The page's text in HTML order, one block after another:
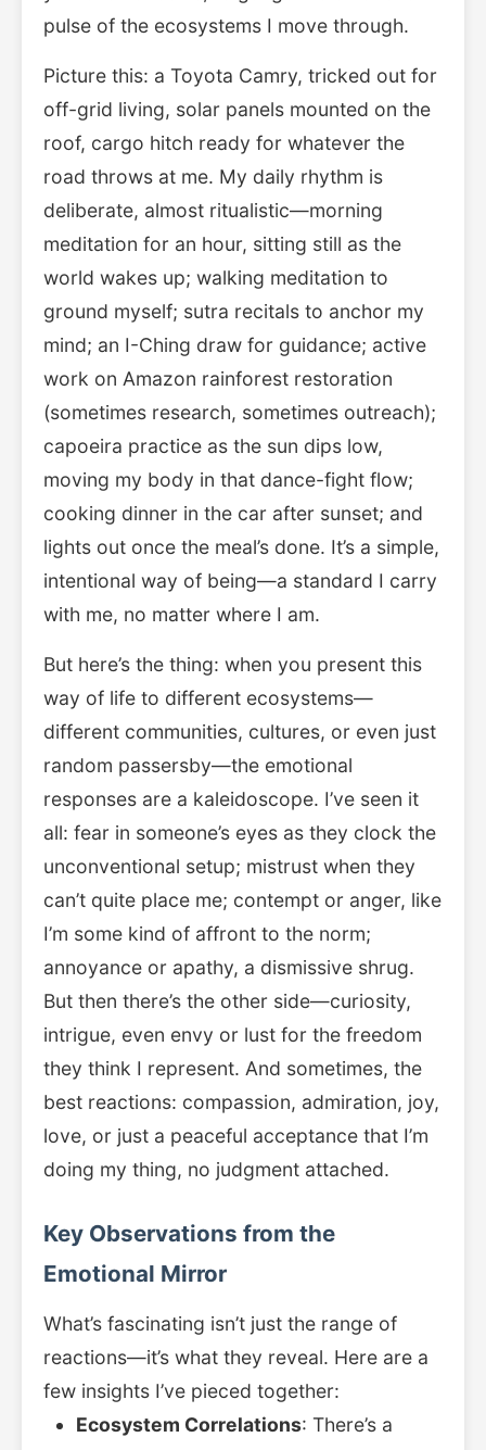
pulse of the ecosystems I move through.
Picture this: a Toyota Camry, tricked out for
off-grid living, solar panels mounted on the
roof, cargo hitch ready for whatever the
road throws at me. My daily rhythm is
deliberate, almost ritualistic—morning
meditation for an hour, sitting still as the
world wakes up; walking meditation to
ground myself; sutra recitals to anchor my
mind; an I-Ching draw for guidance; active
work on Amazon rainforest restoration
(sometimes research, sometimes outreach);
capoeira practice as the sun dips low,
moving my body in that dance-fight flow;
cooking dinner in the car after sunset; and
lights out once the meal’s done. It’s a simple,
intentional way of being—a standard I carry
with me, no matter where I am.
But here’s the thing: when you present this
way of life to different ecosystems—
different communities, cultures, or even just
random passersby—the emotional
responses are a kaleidoscope. I’ve seen it
all: fear in someone’s eyes as they clock the
unconventional setup; mistrust when they
can’t quite place me; contempt or anger, like
I’m some kind of affront to the norm;
annoyance or apathy, a dismissive shrug.
But then there’s the other side—curiosity,
intrigue, even envy or lust for the freedom
they think I represent. And sometimes, the
best reactions: compassion, admiration, joy,
love, or just a peaceful acceptance that I’m
doing my thing, no judgment attached.
Key Observations from the
Emotional Mirror
What’s fascinating isn’t just the range of
reactions—it’s what they reveal. Here are a
few insights I’ve pieced together:
Ecosystem Correlations: There’s a